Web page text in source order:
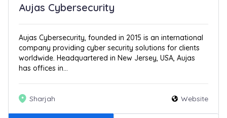
Aujas Cybersecurity
Aujas Cybersecurity, founded in 2015 is an international
company providing cyber security solutions for clients
worldwide. Headquartered in New Jersey, USA, Aujas
has offices in...
Sharjah Website